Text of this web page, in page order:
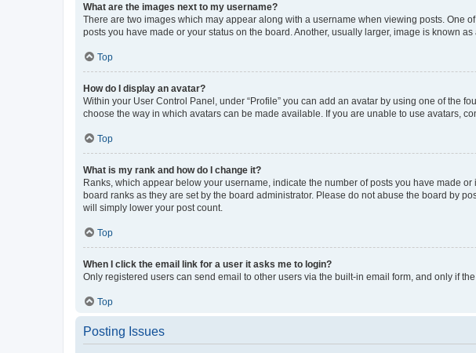
What are the images next to my username?
There are two images which may appear along with a username when viewing posts. One
posts you have made or your status on the board. Another, usually larger, image is known
Top
How do I display an avatar?
Within your User Control Panel, under “Profile” you can add an avatar by using one of the
choose the way in which avatars can be made available. If you are unable to use avatars,
Top
What is my rank and how do I change it?
Ranks, which appear below your username, indicate the number of posts you have made
board ranks as they are set by the board administrator. Please do not abuse the board by
will simply lower your post count.
Top
When I click the email link for a user it asks me to login?
Only registered users can send email to other users via the built-in email form, and only if
Top
Posting Issues